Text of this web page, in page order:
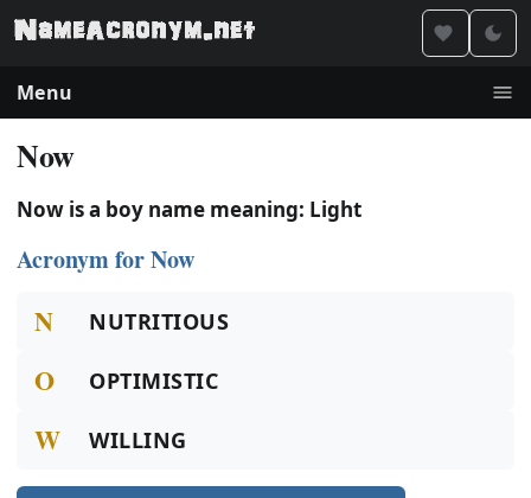
Menu
Now
Now is a boy name meaning: Light
Acronym for Now
N NUTRITIOUS
O OPTIMISTIC
W WILLING